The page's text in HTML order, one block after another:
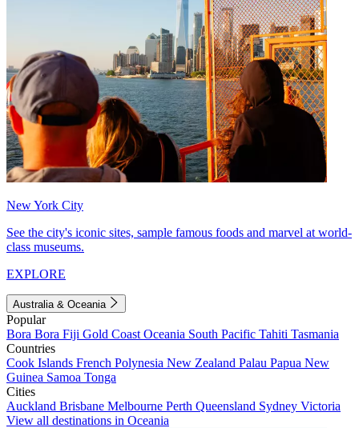
New York City
See the city's iconic sites, sample famous foods and marvel at world-
class museums.
EXPLORE
Australia & Oceania
Popular
Bora Bora Fiji Gold Coast Oceania South Pacific Tahiti Tasmania
Countries
Cook Islands French Polynesia New Zealand Palau Papua New
Guinea Samoa Tonga
Cities
Auckland Brisbane Melbourne Perth Queensland Sydney Victoria
View all destinations in Oceania